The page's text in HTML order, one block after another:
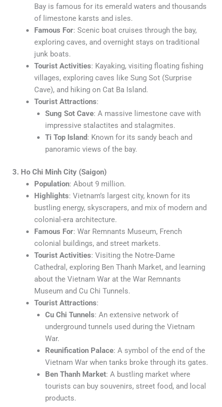
Bay is famous for its emerald waters and thousands
of limestone karsts and isles.
Famous For: Scenic boat cruises through the bay,
exploring caves, and overnight stays on traditional
junk boats.
Tourist Activities: Kayaking, visiting floating fishing
villages, exploring caves like Sung Sot (Surprise
Cave), and hiking on Cat Ba Island.
Tourist Attractions:
Sung Sot Cave: A massive limestone cave with
impressive stalactites and stalagmites.
Ti Top Island: Known for its sandy beach and
panoramic views of the bay.
3. Ho Chi Minh City (Saigon)
Population: About 9 million.
Highlights: Vietnam’s largest city, known for its
bustling energy, skyscrapers, and mix of modern and
colonial-era architecture.
Famous For: War Remnants Museum, French
colonial buildings, and street markets.
Tourist Activities: Visiting the Notre-Dame
Cathedral, exploring Ben Thanh Market, and learning
about the Vietnam War at the War Remnants
Museum and Cu Chi Tunnels.
Tourist Attractions:
Cu Chi Tunnels: An extensive network of
underground tunnels used during the Vietnam
War.
Reunification Palace: A symbol of the end of the
Vietnam War when tanks broke through its gates.
Ben Thanh Market: A bustling market where
tourists can buy souvenirs, street food, and local
products.